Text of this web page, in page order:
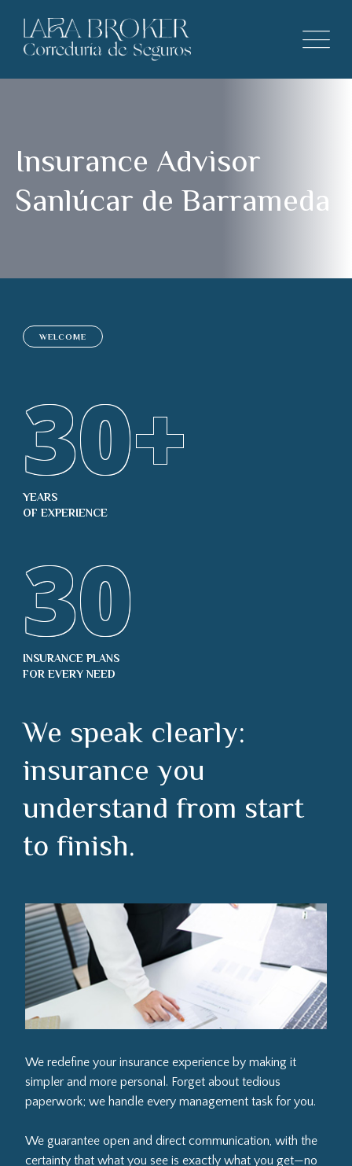
Insurance Advisor
Sanlúcar de Barrameda
WELCOME
30+
YEARS
OF EXPERIENCE
30
INSURANCE PLANS
FOR EVERY NEED
We speak clearly:
insurance you
understand from start
to finish.
We redefine your insurance experience by making it
simpler and more personal. Forget about tedious
paperwork; we handle every management task for you.
We guarantee open and direct communication, with the
certainty that what you see is exactly what you get—no